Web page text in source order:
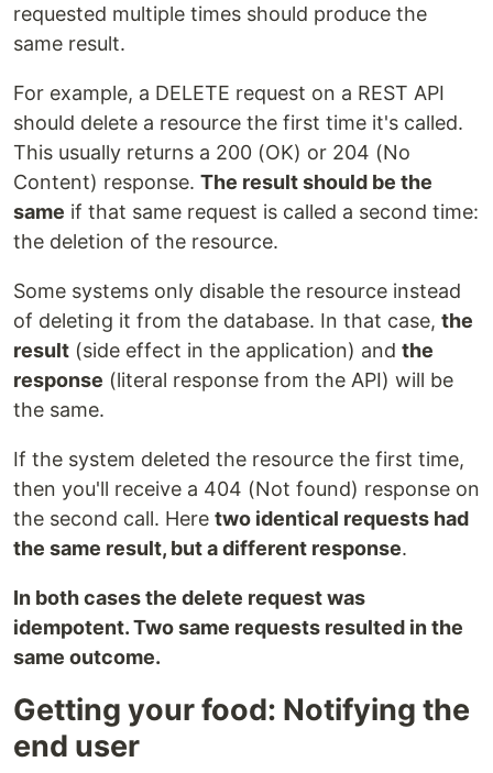
requested multiple times should produce the
same result.
For example, a DELETE request on a REST API
should delete a resource the first time it's called.
This usually returns a 200 (OK) or 204 (No
Content) response. The result should be the
same if that same request is called a second time:
the deletion of the resource.
Some systems only disable the resource instead
of deleting it from the database. In that case, the
result (side effect in the application) and the
response (literal response from the API) will be
the same.
If the system deleted the resource the first time,
then you'll receive a 404 (Not found) response on
the second call. Here two identical requests had
the same result, but a different response.
In both cases the delete request was
idempotent. Two same requests resulted in the
same outcome.
Getting your food: Notifying the
end user